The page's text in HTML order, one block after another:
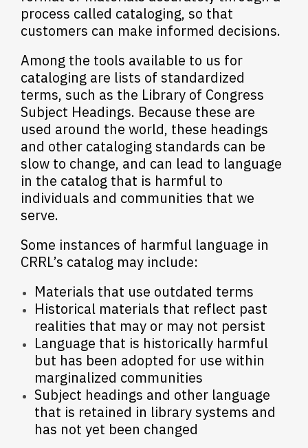
process called cataloging, so that
customers can make informed decisions.
Among the tools available to us for
cataloging are lists of standardized
terms, such as the Library of Congress
Subject Headings. Because these are
used around the world, these headings
and other cataloging standards can be
slow to change, and can lead to language
in the catalog that is harmful to
individuals and communities that we
serve.
Some instances of harmful language in
CRRL’s catalog may include:
Materials that use outdated terms
Historical materials that reflect past
realities that may or may not persist
Language that is historically harmful
but has been adopted for use within
marginalized communities
Subject headings and other language
that is retained in library systems and
has not yet been changed